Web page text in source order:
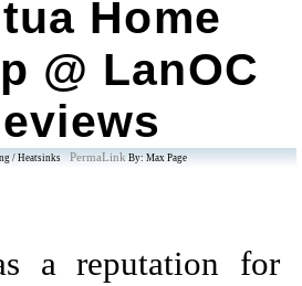
Home
@ LanOC
/ Heatsinks PermaLink By: Max Page
a reputation for